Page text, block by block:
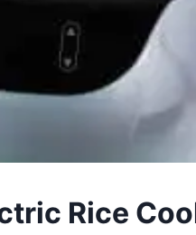
Rice